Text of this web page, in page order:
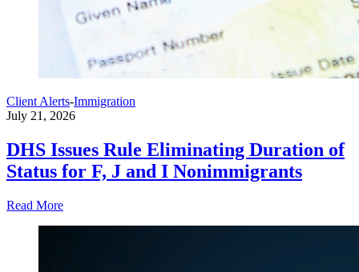
Client Alerts-Immigration
July 21, 2026
DHS Issues Rule Eliminating Duration of
Status for F, J and I Nonimmigrants
Read More